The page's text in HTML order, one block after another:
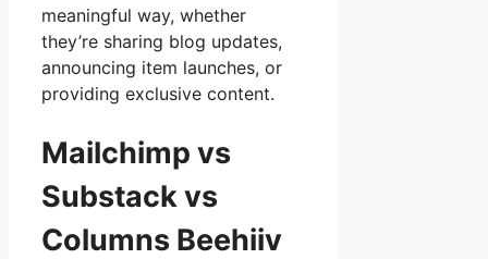
meaningful way, whether
they’re sharing blog updates,
announcing item launches, or
providing exclusive content.
Mailchimp vs
Substack vs
Columns Beehiiv